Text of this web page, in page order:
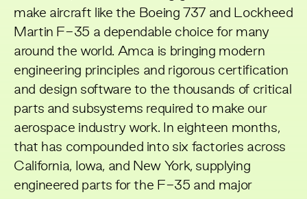
make aircraft like the Boeing 737 and Lockheed
Martin F-35 a dependable choice for many
around the world. Amca is bringing modern
engineering principles and rigorous certification
and design software to the thousands of critical
parts and subsystems required to make our
aerospace industry work. In eighteen months,
that has compounded into six factories across
California, Iowa, and New York, supplying
engineered parts for the F-35 and major